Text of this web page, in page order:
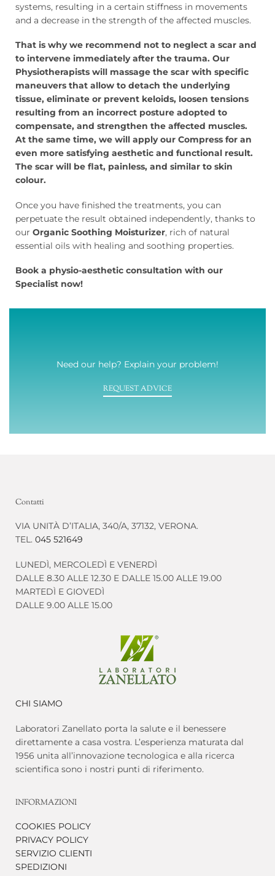
systems, resulting in a certain stiffness in movements
and a decrease in the strength of the affected muscles.
That is why we recommend not to neglect a scar and
to intervene immediately after the trauma. Our
Physiotherapists will massage the scar with specific
maneuvers that allow to detach the underlying
tissue, eliminate or prevent keloids, loosen tensions
resulting from an incorrect posture adopted to
compensate, and strengthen the affected muscles.
At the same time, we will apply our Compress for an
even more satisfying aesthetic and functional result.
The scar will be flat, painless, and similar to skin
colour.
Once you have finished the treatments, you can
perpetuate the result obtained independently, thanks to
our Organic Soothing Moisturizer, rich of natural
essential oils with healing and soothing properties.
Book a physio-aesthetic consultation with our
Specialist now!
Need our help? Explain your problem!
REQUEST ADVICE
Contatti
VIA UNITÀ D’ITALIA, 340/A, 37132, VERONA.
TEL. 045 521649
LUNEDÌ, MERCOLEDÌ E VENERDÌ
DALLE 8.30 ALLE 12.30 E DALLE 15.00 ALLE 19.00
MARTEDÌ E GIOVEDÌ
DALLE 9.00 ALLE 15.00
CHI SIAMO
Laboratori Zanellato porta la salute e il benessere
direttamente a casa vostra. L’esperienza maturata dal
1956 unita all’innovazione tecnologica e alla ricerca
scientifica sono i nostri punti di riferimento.
INFORMAZIONI
COOKIES POLICY
PRIVACY POLICY
SERVIZIO CLIENTI
SPEDIZIONI